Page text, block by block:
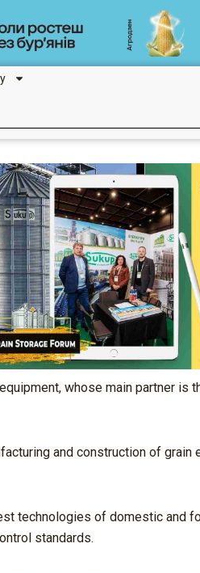
whose main partner is
and construction of grain
technologies of domestic and
standards.